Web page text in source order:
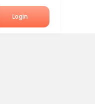
Login